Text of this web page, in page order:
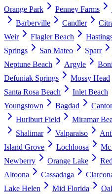
Orange Park
Penney Farms
Barberville
Candler
Weir
Flagler Beach
Springs
San Mateo Sparr
Neptune Beach
Argyle
Defuniak Springs
Mossy Head
Santa Rosa Beach
Inlet Beach
Youngstown
Bagdad
Hurlburt Field
Miramar
Shalimar
Valparaiso
Island Grove
Lochloosa Mc
Newberry
Orange Lake
Altoona
Cassadaga
Lake Helen
Mid Florida